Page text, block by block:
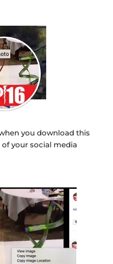
you download this
your social media